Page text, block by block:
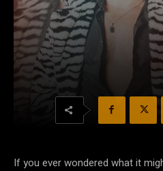
If you ever wondered what it